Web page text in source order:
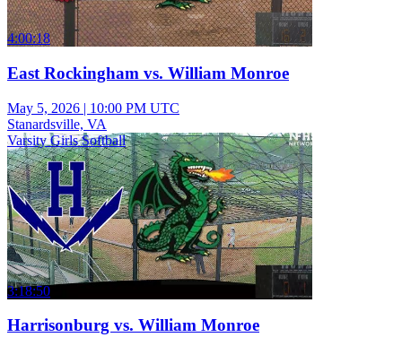
4:00:18
East Rockingham vs. William Monroe
May 5, 2026 | 10:00 PM UTC
Stanardsville, VA
Varsity Girls Softball
3:18:50
Harrisonburg vs. William Monroe